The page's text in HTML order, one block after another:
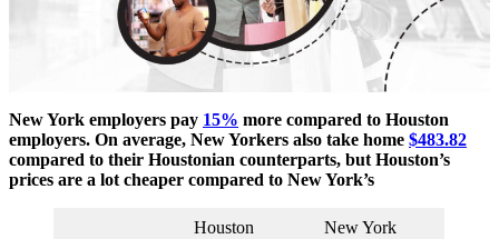
New York employers pay 15% more compared to Houston
employers. On average, New Yorkers also take home $483.82
compared to their Houstonian counterparts, but Houston’s
prices are a lot cheaper compared to New York’s
Houston New York